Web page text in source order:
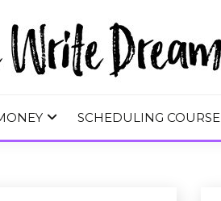
DREAM
SCHEDULING COURSE